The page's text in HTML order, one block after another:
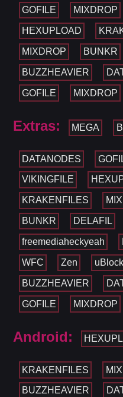
GOFILE MIXDROP
HEXUPLOAD
MIXDROP BUNKR
BUZZHEAVIER
GOFILE MIXDROP
Extras: MEGA
DATANODES
VIKINGFILE
KRAKENFILES
BUNKR DELAFIL
freemediaheckyeah
WFC Zen
BUZZHEAVIER
GOFILE MIXDROP
Android:
KRAKENFILES
BUZZHEAVIER